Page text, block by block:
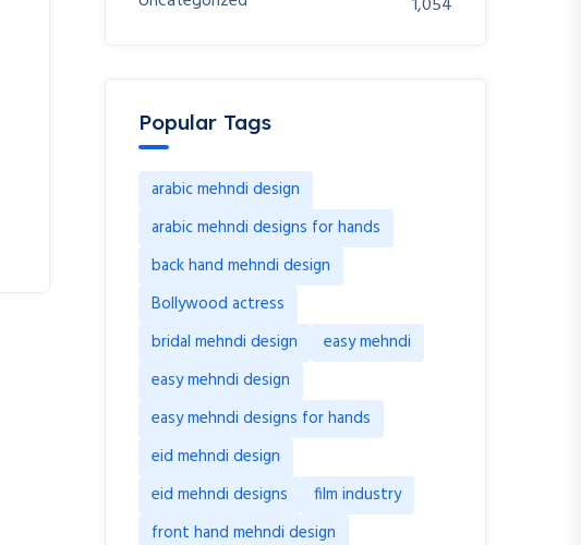
Popular Tags
arabic mehndi design
arabic mehndi designs for hands
back hand mehndi design
Bollywood actress
bridal mehndi design
easy mehndi
easy mehndi design
easy mehndi designs for hands
eid mehndi design
eid mehndi designs
film industry
front hand mehndi design